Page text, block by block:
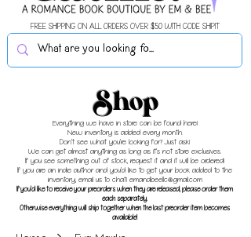
FREE SHIPPING ON ALL ORDERS OVER $50 WITH CODE SHIPIT
Shop
Everything we have in store can be found here!
New inventory is added every month.
Don't see what you're looking for? Just ask!
We can get almost anything as long as it's not store exclusives.
If you see something out of stock, request it and it will be ordered!
If you are an indie author and you'd like to get your book added to the
inventory, email us to chat! emandbeellc@gmail.com
If you'd like to receive your preorders when they are released, please order them
each separately.
Otherwise everything will ship together when the last preorder item becomes
available!